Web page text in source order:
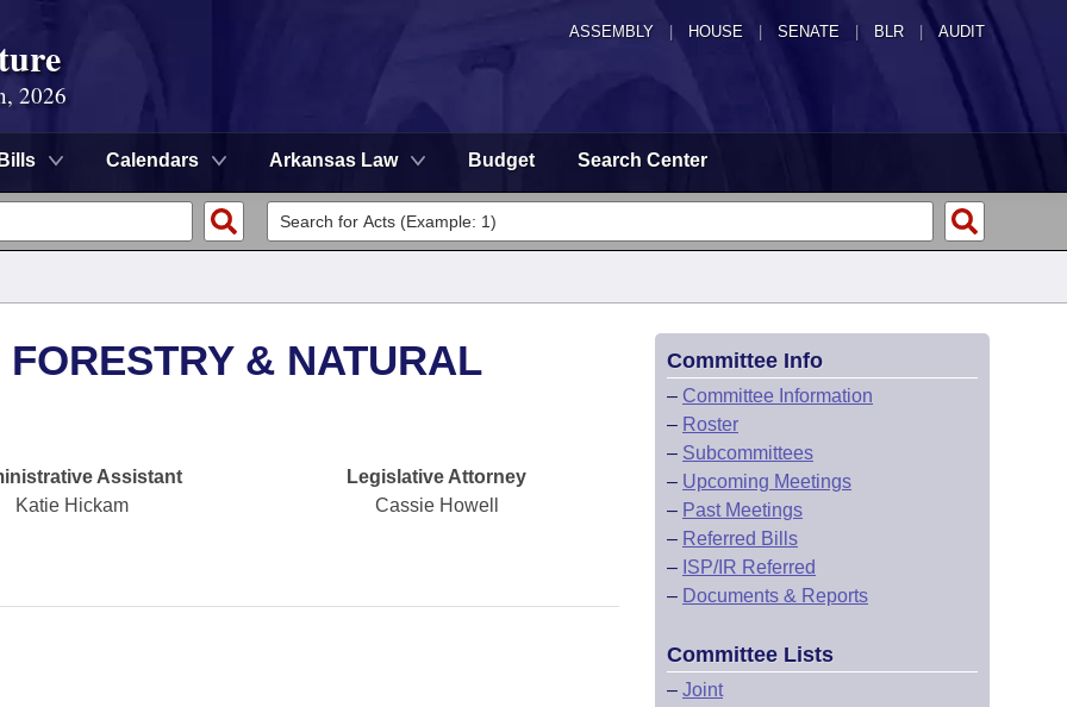
ASSEMBLY HOUSE SENATE | BLR | AUDIT
2026
Bills Calendars Arkansas Law Budget Search Center
& NATURAL
Assistant
Katie Hickam
Legislative Attorney
Cassie Howell
Committee Info
– Committee Information
– Roster
– Subcommittees
– Upcoming Meetings
– Past Meetings
– Referred Bills
– ISP/IR Referred
– Documents & Reports
Committee Lists
– Joint